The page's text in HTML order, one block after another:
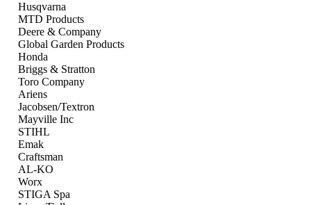
Husqvarna
MTD Products
Deere & Company
Global Garden Products
Honda
Briggs & Stratton
Toro Company
Ariens
Jacobsen/Textron
Mayville Inc
STIHL
Emak
Craftsman
AL-KO
Worx
STIGA Spa